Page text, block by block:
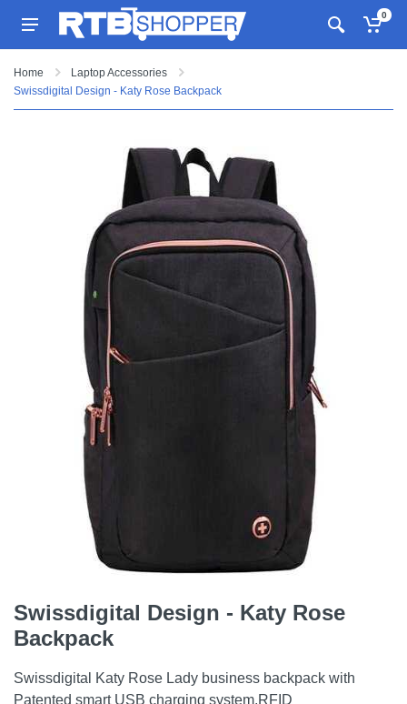
0
Home
Laptop Accessories
Swissdigital Design - Katy Rose Backpack
Swissdigital Design - Katy Rose
Backpack
Swissdigital Katy Rose Lady business backpack with
Patented smart USB charging system,RFID